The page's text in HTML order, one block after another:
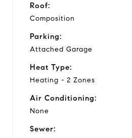
Roof:
Composition
Parking:
Attached Garage
Heat Type:
Heating - 2 Zones
Air Conditioning:
None
Sewer: